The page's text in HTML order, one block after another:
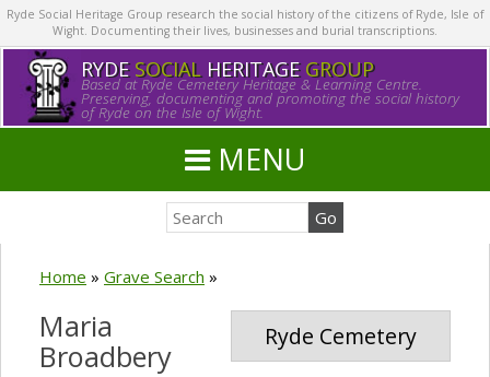
Ryde Social Heritage Group research the social history of the citizens of Ryde, Isle of
Wight. Documenting their lives, businesses and burial transcriptions.
RYDE SOCIALHERITAGE GROUP
Based at Ryde Cemetery Heritage & Learning Centre.
Preserving, documenting and promoting the social history
of Ryde on the Isle of Wight.
MENU
Home » Grave Search »
Ryde Cemetery
Maria
Broadbery